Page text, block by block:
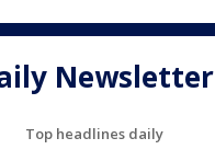
Newsletter
Top headlines daily